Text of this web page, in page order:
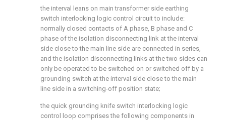
the interval leans on main transformer side earthing
switch interlocking logic control circuit to include:
normally closed contacts of A phase, B phase and C
phase of the isolation disconnecting link at the interval
side close to the main line side are connected in series,
and the isolation disconnecting links at the two sides can
only be operated to be switched on or switched off by a
grounding switch at the interval side close to the main
line side in a switching-off position state;
the quick grounding knife switch interlocking logic
control loop comprises the following components in